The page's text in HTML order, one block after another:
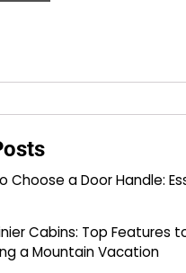
Choose a Door Handle:
Cabins: Top Features
a Mountain Vacation